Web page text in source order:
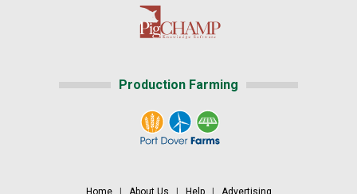
Production Farming